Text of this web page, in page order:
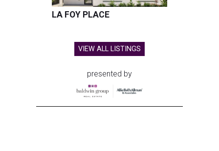
LA FOY PLACE
VIEW ALL LISTINGS
presented by